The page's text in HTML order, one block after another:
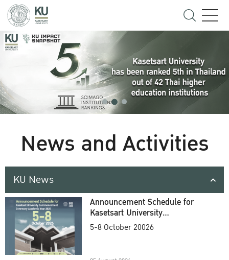
News and Activities
KU News
Announcement Schedule for
Kasetsart University
Commencement Ceremony
5-8 October 20026